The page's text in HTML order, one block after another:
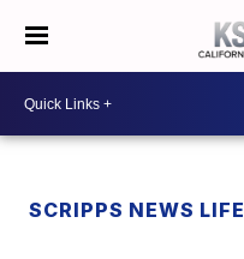
SCRIPPS NEWS LIFE